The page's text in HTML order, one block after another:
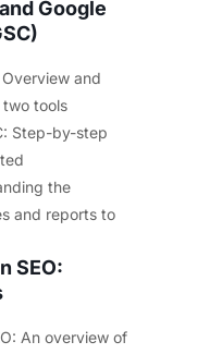
Google
and
tools
Step-by-step
the
and reports to
SEO:
An overview of